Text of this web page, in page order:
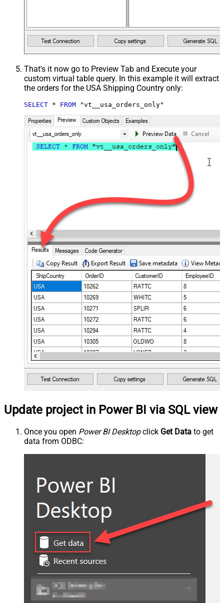
That's it now go to Preview Tab and Execute your
custom virtual table query. In this example it will extract
the orders for the USA Shipping Country only:
SELECT * FROM "vt__usa_orders_only"
Update project in Power BI via SQL view
Once you open Power BI Desktopclick Get Data to get
data from ODBC: